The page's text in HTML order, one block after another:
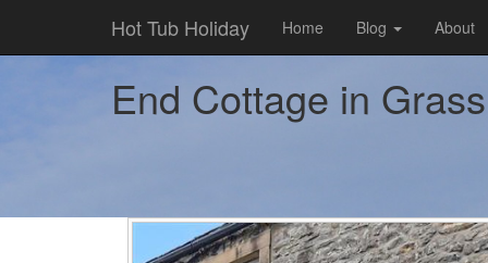
Hot Tub Holiday Home Blog About
End Cottage in